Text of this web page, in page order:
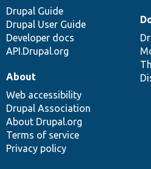
Drupal Guide
Drupal User Guide
Developer docs
API.Drupal.org
About
Web accessibility
Drupal Association
About Drupal.org
Terms of service
Privacy policy